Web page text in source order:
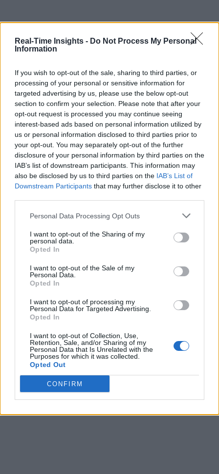
Real-Time Insights - Do Not Process My Personal
Information
If you wish to opt-out of the sale, sharing to third parties, or
processing of your personal or sensitive information for
targeted advertising by us, please use the below opt-out
section to confirm your selection. Please note that after your
opt-out request is processed you may continue seeing
interest-based ads based on personal information utilized by
us or personal information disclosed to third parties prior to
your opt-out. You may separately opt-out of the further
disclosure of your personal information by third parties on the
IAB’s list of downstream participants. This information may
also be disclosed by us to third parties on the IAB’s List of
Downstream Participants that may further disclose it to other
Personal Data Processing Opt Outs
I want to opt-out of the Sharing of my
personal data.
Opted In
I want to opt-out of the Sale of my
Personal Data.
Opted In
I want to opt-out of processing my
Personal Data for Targeted Advertising.
Opted In
I want to opt-out of Collection, Use,
Retention, Sale, and/or Sharing of my
Personal Data that Is Unrelated with the
Purposes for which it was collected.
Opted Out
CONFIRM